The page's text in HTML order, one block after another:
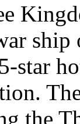
ship
star
the